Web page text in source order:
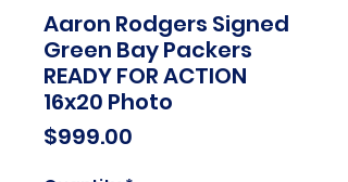
Aaron Rodgers Signed
Green Bay Packers
READY FOR ACTION
16x20 Photo
$999.00